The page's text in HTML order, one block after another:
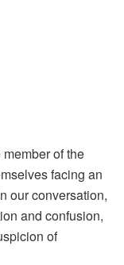
of the
facing an
our conversation,
and confusion,
of